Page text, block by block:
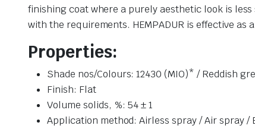
finishing coat where a purely aesthetic look is
with the requirements. HEMPADUR is effective
Properties:
Shade nos/Colours: 12430 (MIO)* / Reddish
Finish: Flat
Volume solids, %: 54 ± 1
Application method: Airless spray / Air spray /